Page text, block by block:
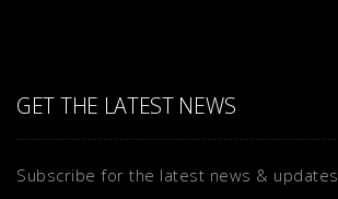
GET THE LATEST NEWS
Subscribe for the latest news & updates.